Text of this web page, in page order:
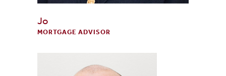
Jo
MORTGAGE ADVISOR